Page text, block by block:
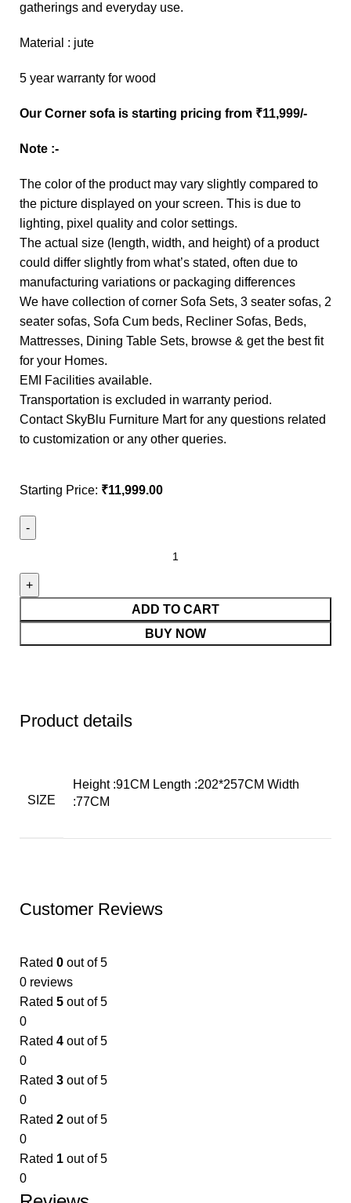
gatherings and everyday use.
Material : jute
5 year warranty for wood
Our Corner sofa is starting pricing from ₹11,999/-
Note :-
The color of the product may vary slightly compared to
the picture displayed on your screen. This is due to
lighting, pixel quality and color settings.
The actual size (length, width, and height) of a product
could differ slightly from what’s stated, often due to
manufacturing variations or packaging differences
We have collection of corner Sofa Sets, 3 seater sofas, 2
seater sofas, Sofa Cum beds, Recliner Sofas, Beds,
Mattresses, Dining Table Sets, browse & get the best fit
for your Homes.
EMI Facilities available.
Transportation is excluded in warranty period.
Contact SkyBlu Furniture Mart for any questions related
to customization or any other queries.
Starting Price: ₹11,999.00
ADD TO CART
BUY NOW
Product details
SIZE
Height :91CM Length :202*257CM Width
:77CM
Customer Reviews
Rated 0 out of 5
0 reviews
Rated 5 out of 5
0
Rated 4 out of 5
0
Rated 3 out of 5
0
Rated 2 out of 5
0
Rated 1 out of 5
0